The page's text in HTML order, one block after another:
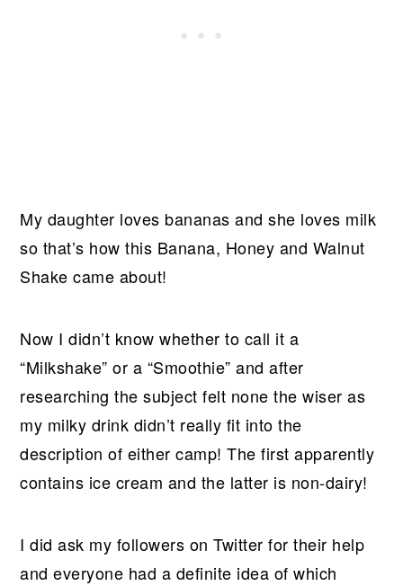
My daughter loves bananas and she loves milk
so that’s how this Banana, Honey and Walnut
Shake came about!
Now I didn’t know whether to call it a
“Milkshake” or a “Smoothie” and after
researching the subject felt none the wiser as
my milky drink didn’t really fit into the
description of either camp! The first apparently
contains ice cream and the latter is non-dairy!
I did ask my followers on Twitter for their help
and everyone had a definite idea of which